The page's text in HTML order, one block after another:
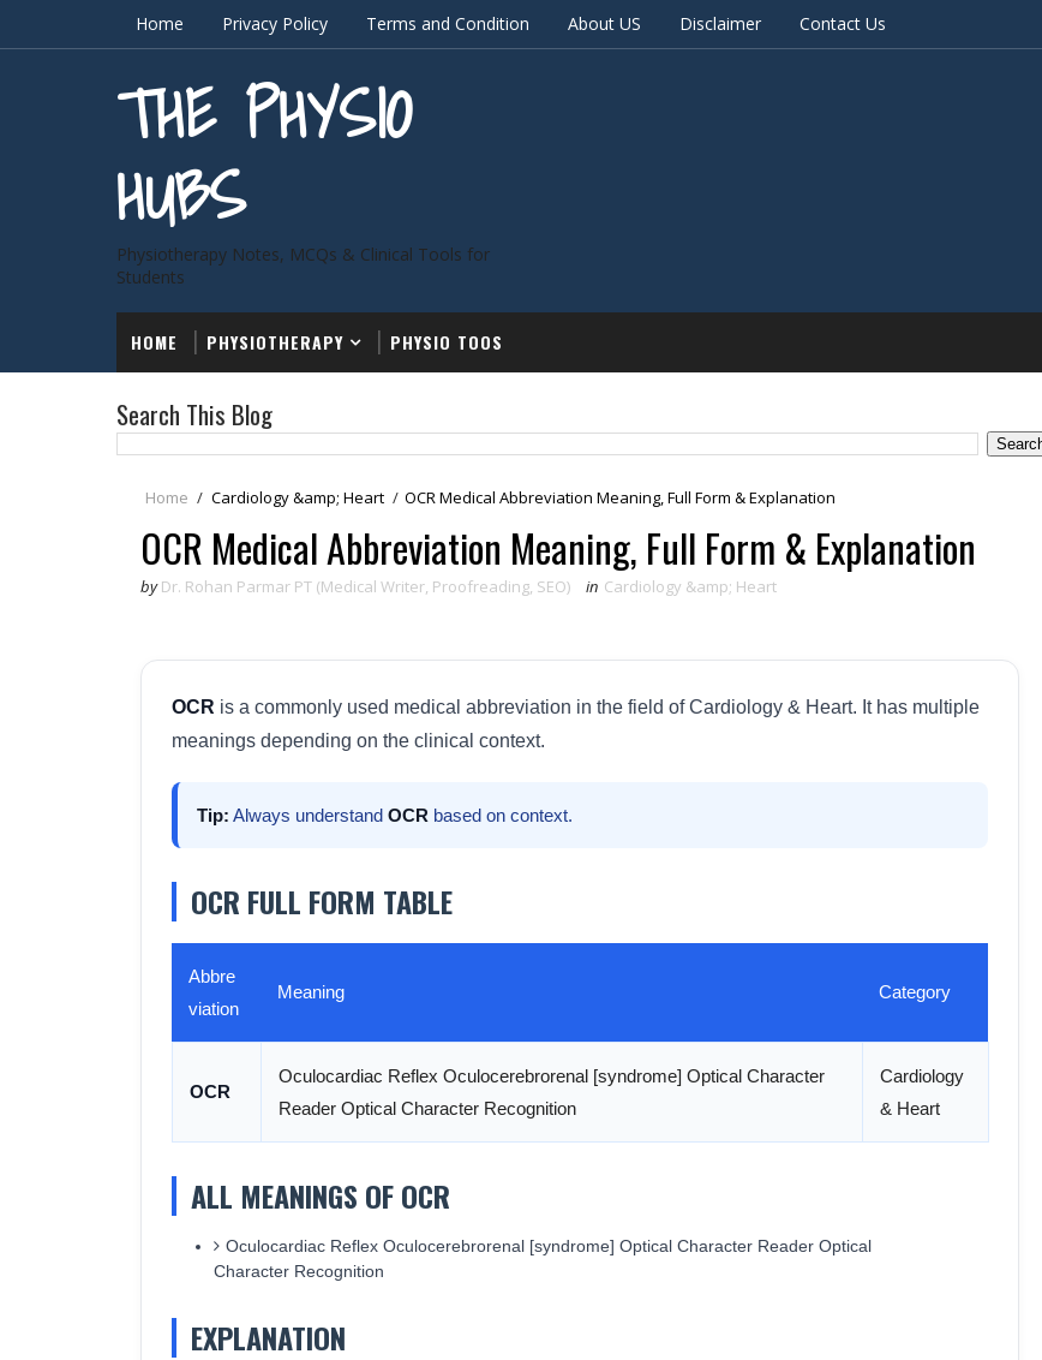
Home Privacy Policy Terms and Condition About US Disclaimer Contact Us
THE PHYSIO
HUBS
Physiotherapy Notes, MCQs & Clinical Tools for
Students
HOME PHYSIOTHERAPY PHYSIO TOOS
Search This Blog
Home / Cardiology &amp; Heart / OCR Medical Abbreviation Meaning, Full Form & Explanation
OCR Medical Abbreviation Meaning, Full Form & Explanation
by Dr. Rohan Parmar PT (Medical Writer, Proofreading, SEO) in Cardiology &amp; Heart
OCR is a commonly used medical abbreviation in the field of Cardiology & Heart. It has multiple
meanings depending on the clinical context.
Tip: Always understand OCR based on context.
OCR FULL FORM TABLE
Abbre
viation
Meaning Category
OCR
Oculocardiac Reflex Oculocerebrorenal [syndrome] Optical Character
Reader Optical Character Recognition
Cardiology
& Heart
ALL MEANINGS OF OCR
Oculocardiac Reflex Oculocerebrorenal [syndrome] Optical Character Reader Optical
Character Recognition
EXPLANATION